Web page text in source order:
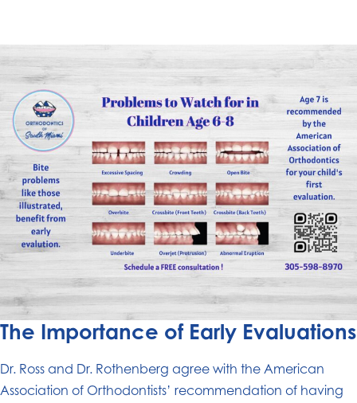
The Importance of Early Evaluations
Dr. Ross and Dr. Rothenberg agree with the American
Association of Orthodontists’ recommendation of having